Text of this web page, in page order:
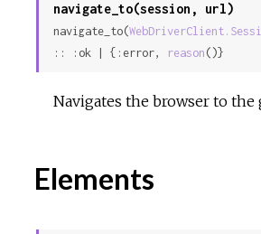
navigate_to(session, url)
navigate_to(
:: :ok | {:error,
reason ()}
Navigates the browser to
Elements